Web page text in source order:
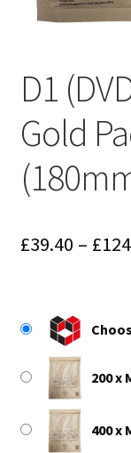
D1
Gold
£39.40 – £
200 x
400 x